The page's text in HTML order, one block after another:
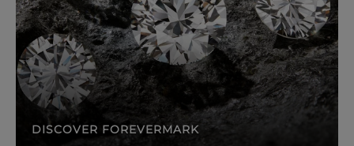
DISCOVER FOREVERMARK